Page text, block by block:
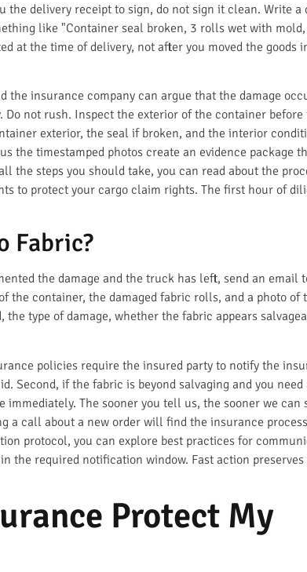
the delivery receipt to sign, do not sign it clean. Write a
like "Container seal broken, 3 rolls wet with
at the time of delivery, not after you moved the goods
insurance company can argue that the damage
not rush. Inspect the exterior of the container before
exterior, the seal if broken, and the interior
the timestamped photos create an evidence package
the steps you should take, you can read about the
to protect your cargo claim rights. The first hour of
Fabric?
the damage and the truck has left, send an email
the container, the damaged fabric rolls, and a photo of
type of damage, whether the fabric appears
policies require the insured party to notify the
Second, if the fabric is beyond salvaging and you need
The sooner you tell us, the sooner we can
a call about a new order will find the insurance
protocol, you can explore best practices for
the required notification window. Fast action preserves
Protect My